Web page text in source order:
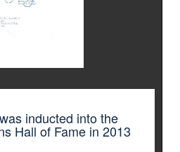
inducted into the
Hall of Fame in 2013